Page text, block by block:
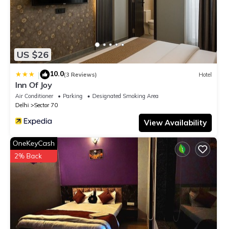
US $26
| 10.0(3 Reviews) Hotel
Inn Of Joy
Air Conditioner Parking
Designated Smoking Area
Delhi
Sector 70
View Availability
OneKeyCash
2% Back